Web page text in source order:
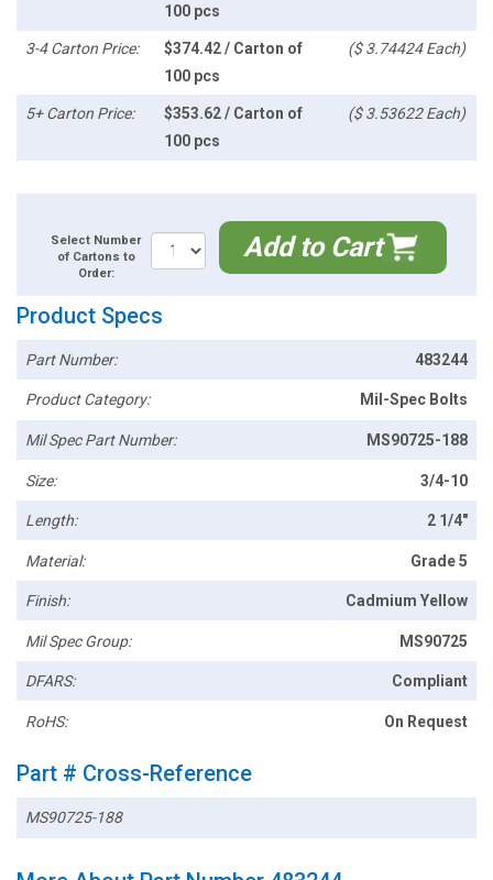
100 pcs
3-4 Carton Price:
$374.42 / Carton of
100 pcs
($ 3.74424 Each)
5+ Carton Price:
$353.62 / Carton of
100 pcs
($ 3.53622 Each)
Select Number
of Cartons to
Order:
Add to Cart
Product Specs
Part Number: 483244
Product Category: Mil-Spec Bolts
Mil Spec Part Number: MS90725-188
Size: 3/4-10
Length: 2 1/4"
Material: Grade 5
Finish: Cadmium Yellow
Mil Spec Group: MS90725
DFARS: Compliant
RoHS: On Request
Part # Cross-Reference
MS90725-188